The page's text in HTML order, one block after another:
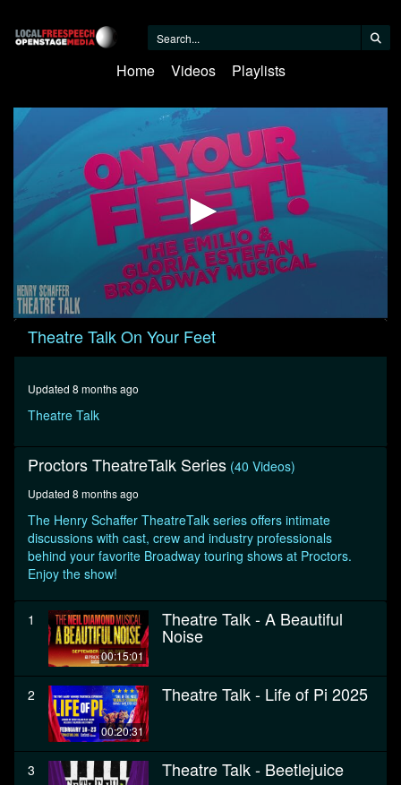
Home Videos Playlists
0
seconds
seconds
Theatre Talk On Your Feet
Updated 8 months ago
Theatre Talk
Proctors TheatreTalk Series (40 Videos)
Updated 8 months ago
The Henry Schaffer TheatreTalk series offers intimate
discussions with cast, crew and industry professionals
behind your favorite Broadway touring shows at Proctors.
Enjoy the show!
1
00:15:01
Theatre Talk - A Beautiful
Noise
2
00:20:31
Theatre Talk - Life of Pi 2025
3 Theatre Talk - Beetlejuice